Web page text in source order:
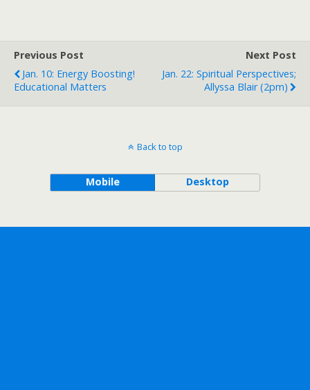
Previous Post
Jan. 10: Energy Boosting!
Educational Matters
Next Post
Jan. 22: Spiritual Perspectives;
Allyssa Blair (2pm)
Back to top
Mobile Desktop